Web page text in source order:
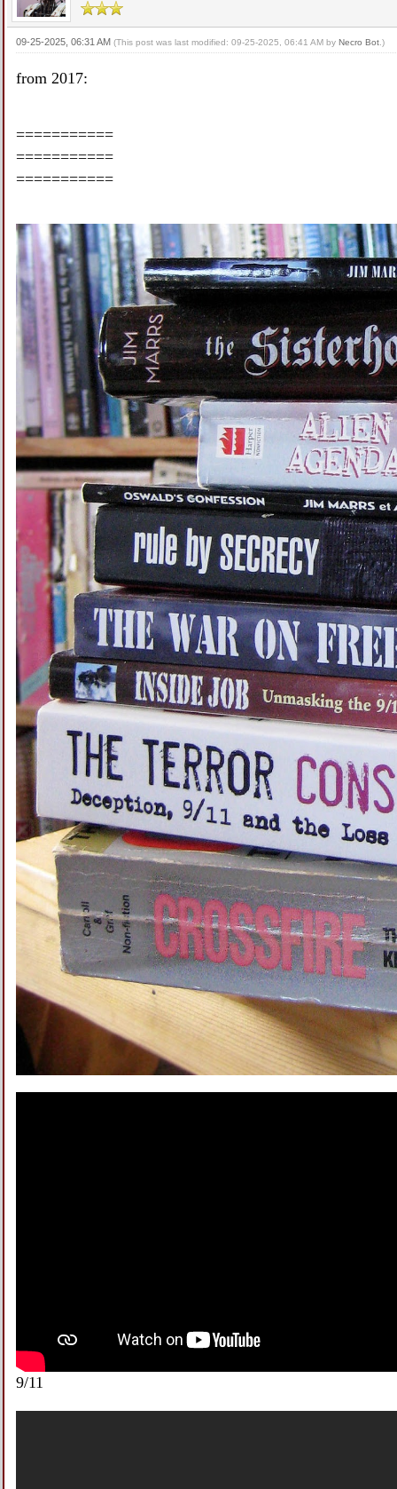
09-25-2025, 06:31 AM (This post was last modified: 09-25-2025, 06:41 AM by Necro Bot.)
from 2017:
===========
===========
===========
9/11